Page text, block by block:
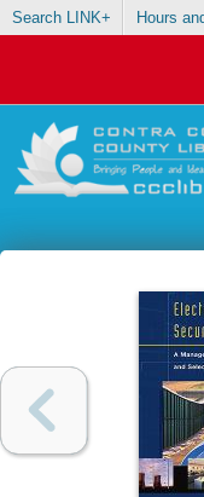
Search LINK+ Hours